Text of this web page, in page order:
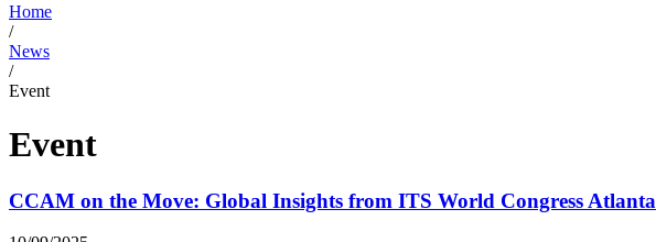
Home
/
News
/
Event
Event
CCAM on the Move: Global Insights from ITS World Congress Atlanta